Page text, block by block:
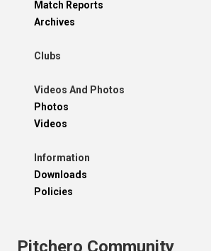
Match Reports
Archives
Clubs
Videos And Photos
Photos
Videos
Information
Downloads
Policies
Pitchero Community